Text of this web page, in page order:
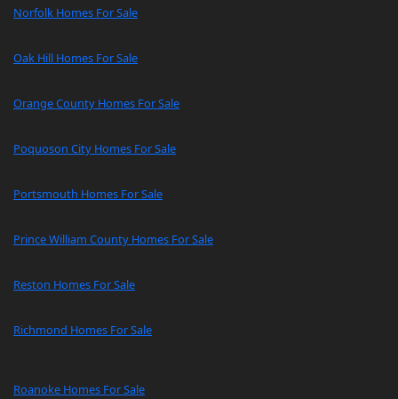
Norfolk Homes For Sale
Oak Hill Homes For Sale
Orange County Homes For Sale
Poquoson City Homes For Sale
Portsmouth Homes For Sale
Prince William County Homes For Sale
Reston Homes For Sale
Richmond Homes For Sale
Roanoke Homes For Sale